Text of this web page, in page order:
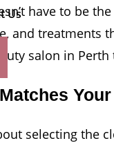
Us
have to be
and treatments
salon in
selecting the